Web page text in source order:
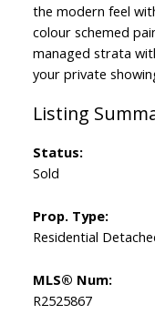
the modern feel
colour schemed
managed strata
your private
Status:
Sold
Prop. Type:
Residential
MLS® Num:
R2525867